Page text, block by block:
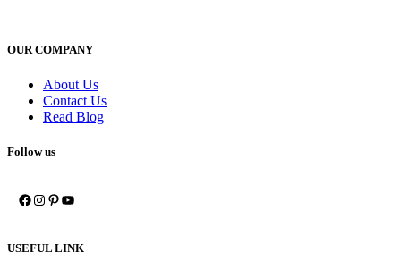
OUR COMPANY
About Us
Contact Us
Read Blog
Follow us
USEFUL LINK